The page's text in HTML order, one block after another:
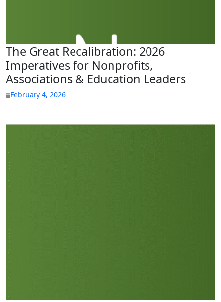
The Great Recalibration: 2026
Imperatives for Nonprofits,
Associations & Education Leaders
February 4, 2026